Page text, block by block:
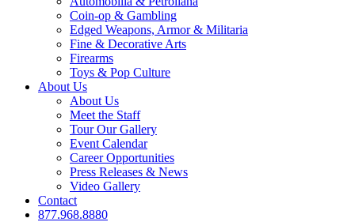
Coin-op & Gambling
Edged Weapons, Armor & Militaria
Fine & Decorative Arts
Firearms
Toys & Pop Culture
About Us
About Us
Meet the Staff
Tour Our Gallery
Event Calendar
Career Opportunities
Press Releases & News
Video Gallery
Contact
877.968.8880